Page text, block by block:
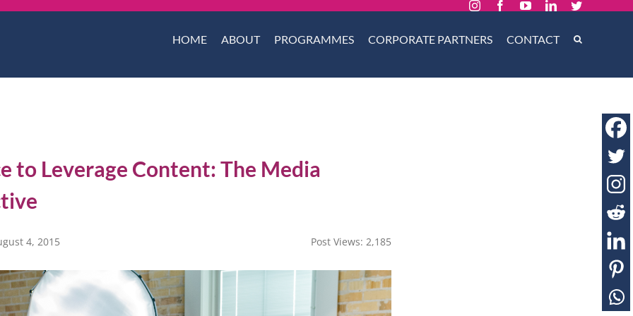
InstagramFacebookYouTubeLinkedInTwitter
HOME ABOUT PROGRAMMES CORPORATE PARTNERS CONTACT
to Leverage Content: The Media
4, 2015 Post Views: 2,185